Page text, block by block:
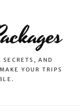
AND
YOUR TRIPS